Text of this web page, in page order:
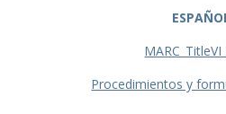
Procedimientos y